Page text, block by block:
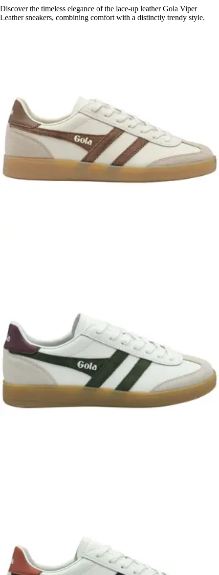
Discover the timeless elegance of the lace-up leather Gola Viper
Leather sneakers, combining comfort with a distinctly trendy style.